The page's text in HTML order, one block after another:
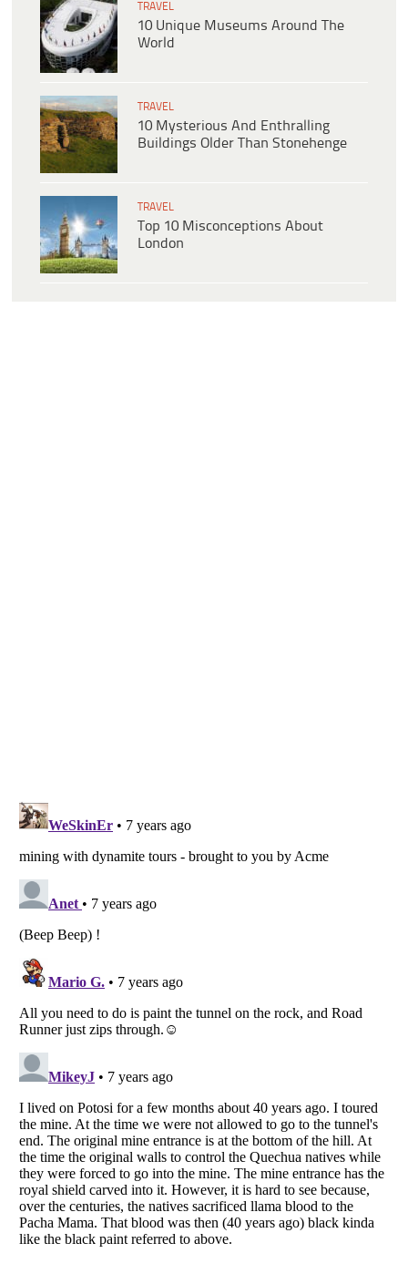
TRAVEL
10 Unique Museums Around The
World
TRAVEL
10 Mysterious And Enthralling
Buildings Older Than Stonehenge
TRAVEL
Top 10 Misconceptions About
London
Listverse
is a Trademark of Listverse Ltd
Copyright (c) 2007–2026 Listverse Ltd
All Rights Reserved |
Your Privacy Choices
Do not share or sell my personal information